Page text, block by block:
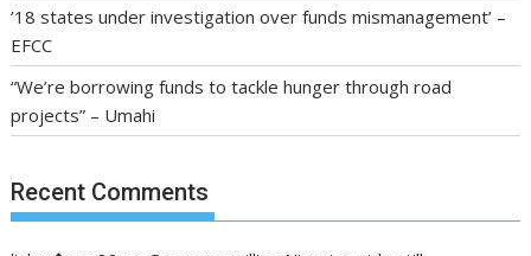
’18 states under investigation over funds mismanagement’ –
EFCC
“We’re borrowing funds to tackle hunger through road
projects” – Umahi
Recent Comments